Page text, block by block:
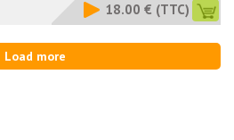
18.00 € (TTC)
Load more